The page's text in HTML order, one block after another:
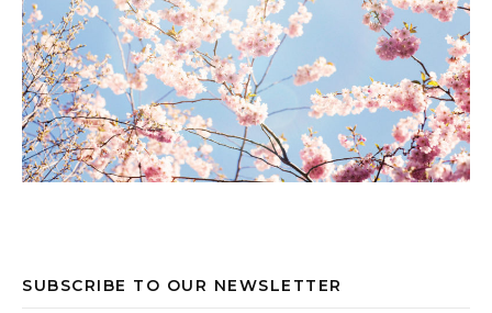
SUBSCRIBE TO OUR NEWSLETTER